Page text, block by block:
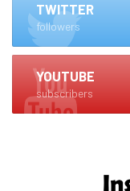
TWITTER
followers
YOUTUBE
subscribers